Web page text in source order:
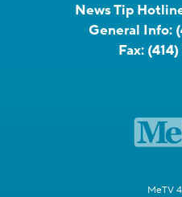
News Tip
General Info:
Fax:
MeTV